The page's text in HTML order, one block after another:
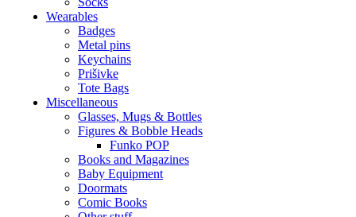
Wearables
Badges
Metal pins
Keychains
Prišivke
Tote Bags
Miscellaneous
Glasses, Mugs & Bottles
Figures & Bobble Heads
Funko POP
Books and Magazines
Baby Equipment
Doormats
Comic Books